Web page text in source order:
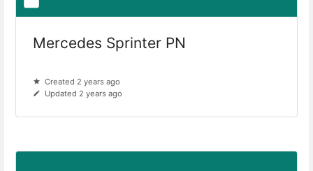
Mercedes Sprinter PN
Created 2 years ago
Updated 2 years ago